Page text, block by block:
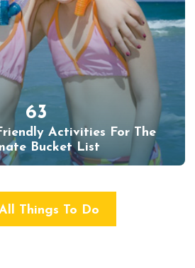
63
Activities For The
Bucket List
Things To Do